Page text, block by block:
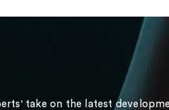
take on the latest